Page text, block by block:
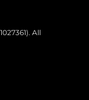
All